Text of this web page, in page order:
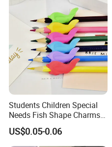
Students Children Special
Needs Fish Shape Charms
Silicone Pencil Grips for
Kids
US$0.05-0.06